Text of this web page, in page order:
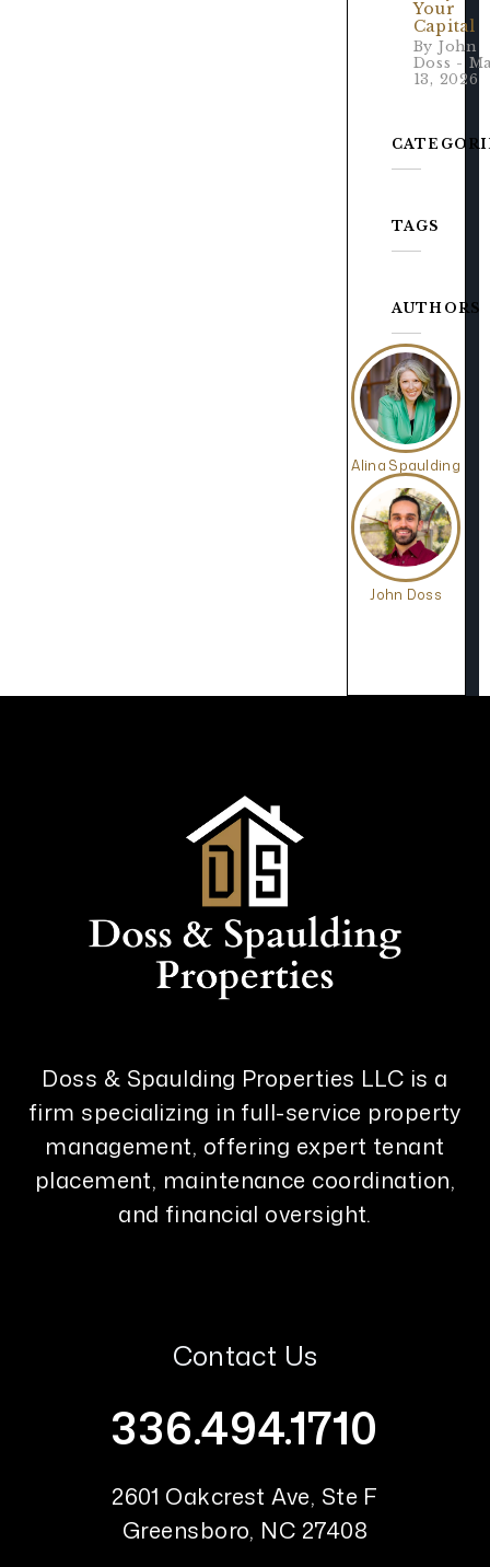
Your
Capital
By John
Doss -
13, 2026
TAGS
AUTHORS
Alina Spaulding
John Doss
Doss & Spaulding Properties LLC is a
firm specializing in full-service property
management, offering expert tenant
placement, maintenance coordination,
and financial oversight.
Contact Us
336.494.1710
2601 Oakcrest Ave, Ste F
Greensboro, NC 27408